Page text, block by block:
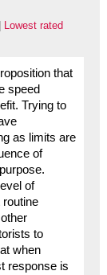
Lowest rated
that
speed
Trying to
as limits are
of
of
routine
to
when
response is